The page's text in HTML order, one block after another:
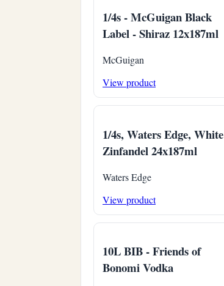
1/4s - McGuigan Black
Label - Shiraz 12x187ml
McGuigan
View product
1/4s, Waters Edge, White
Zinfandel 24x187ml
Waters Edge
View product
10L BIB - Friends of
Bonomi Vodka